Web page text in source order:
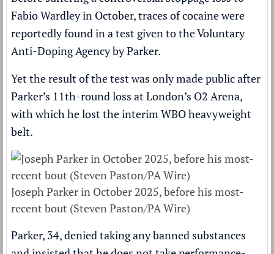
Fabio Wardleyin October, traces of cocaine were
reportedly found in a test given to the Voluntary
Anti-Doping Agency by Parker.
Yet the result of the test was only made public after
Parker’s 11th-round loss at London’s O2 Arena,
with which he lost the interim WBO heavyweight
belt.
Joseph Parker in October 2025, before his most-
recent bout (Steven Paston/PA Wire)
Parker, 34, denied taking any banned substances